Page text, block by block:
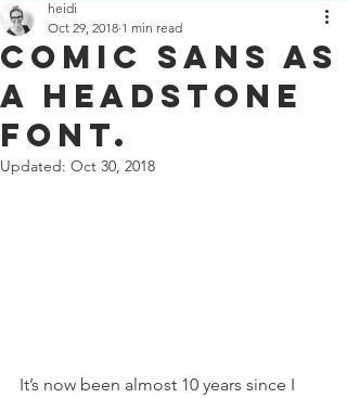
comic sans as
a headstone
font.
heidi
Oct 29, 2018 1 min read
Updated: Oct 30, 2018
It’s now been almost 10 years since I